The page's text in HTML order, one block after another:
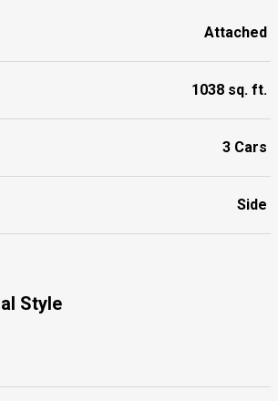
Attached
1038 sq. ft.
3 Cars
Side
Style